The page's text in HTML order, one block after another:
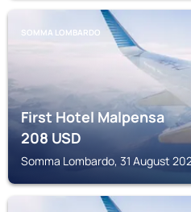
SOMMA LOMBARDO
First Hotel Malpensa
208USD
Somma Lombardo, 31 August